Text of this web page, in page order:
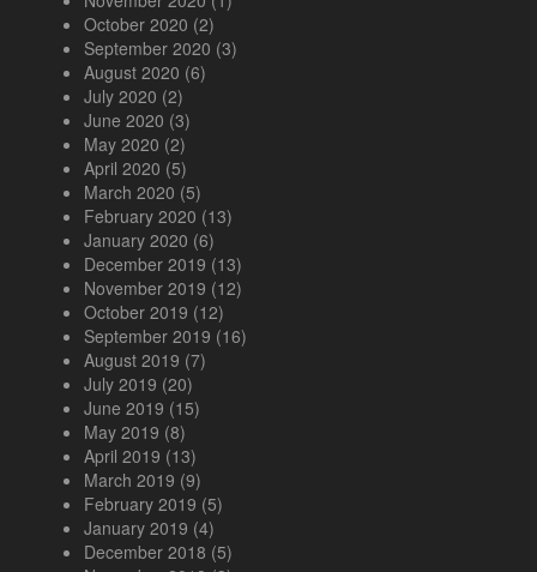
October 2020 (2)
September 2020 (3)
August 2020 (6)
July 2020 (2)
June 2020 (3)
May 2020 (2)
April 2020 (5)
March 2020 (5)
February 2020 (13)
January 2020 (6)
December 2019 (13)
November 2019 (12)
October 2019 (12)
September 2019 (16)
August 2019 (7)
July 2019 (20)
June 2019 (15)
May 2019 (8)
April 2019 (13)
March 2019 (9)
February 2019 (5)
January 2019 (4)
December 2018 (5)